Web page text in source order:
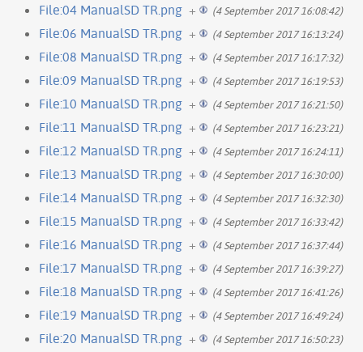
File:04 ManualSD TR.png + (4 September 2017 16:08:42)
File:06 ManualSD TR.png + (4 September 2017 16:13:24)
File:08 ManualSD TR.png + (4 September 2017 16:17:32)
File:09 ManualSD TR.png + (4 September 2017 16:19:53)
File:10 ManualSD TR.png + (4 September 2017 16:21:50)
File:11 ManualSD TR.png + (4 September 2017 16:23:21)
File:12 ManualSD TR.png + (4 September 2017 16:24:11)
File:13 ManualSD TR.png + (4 September 2017 16:30:00)
File:14 ManualSD TR.png + (4 September 2017 16:32:30)
File:15 ManualSD TR.png + (4 September 2017 16:33:42)
File:16 ManualSD TR.png + (4 September 2017 16:37:44)
File:17 ManualSD TR.png + (4 September 2017 16:39:27)
File:18 ManualSD TR.png + (4 September 2017 16:41:26)
File:19 ManualSD TR.png + (4 September 2017 16:49:24)
File:20 ManualSD TR.png + (4 September 2017 16:50:23)